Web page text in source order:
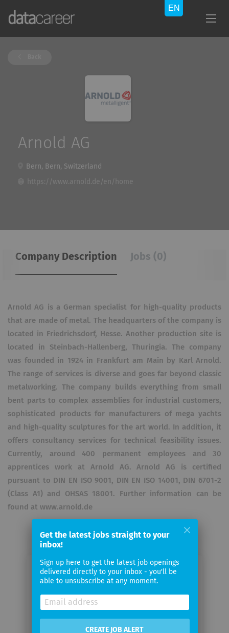
Arnold AG
Bern, Bern, Switzerland
https://www.arnold.de/en/home
Company Description Jobs (0)
Arnold AG is a German specialist for high-quality products
that are made of metal. The headquarters of the company is
located in Friedrichsdorf, Hesse. Another production site is
located in Steinbach-Hallenberg, Thuringia. The company
was founded in 1924 in Frankfurt am Main by Karl Arnold.
The range of services is diverse and goes far beyond classic
metalworking. The company builds everything from small
bent parts to complex assemblies for industrial customers,
sophisticated products for manufacturers of mega yachts
and high-quality sculptures for the art world. In addition, it
offers consultancy services for technical feasibility issues.
Currently, around 400 permanent employees and 30
apprentices work at Arnold AG. Arnold AG is certified
pursuant to DIN EN ISO 9001, DIN EN ISO 14001, DIN 6701-2
(Class A1) and OHSAS 18001. Further information can be
found at www.arnold.de
Email me jobs from Arnold AG
Your
Get the latest jobs straight to your
inbox!
Sign up here to get the latest job openings
delivered directly to your inbox - you'll be
able to unsubscribe at any moment.
CREATE JOB ALERT